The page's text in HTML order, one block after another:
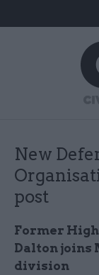
New
post
Former
Dalton joins
division